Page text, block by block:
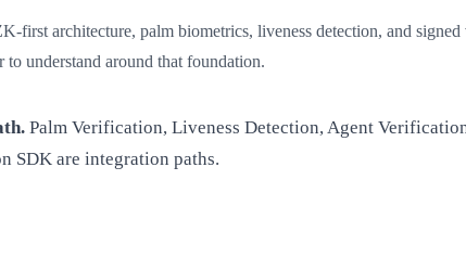
first architecture, palm biometrics, liveness detection, and
to understand around that foundation.
Palm Verification, Liveness Detection, Agent
SDK are integration paths.